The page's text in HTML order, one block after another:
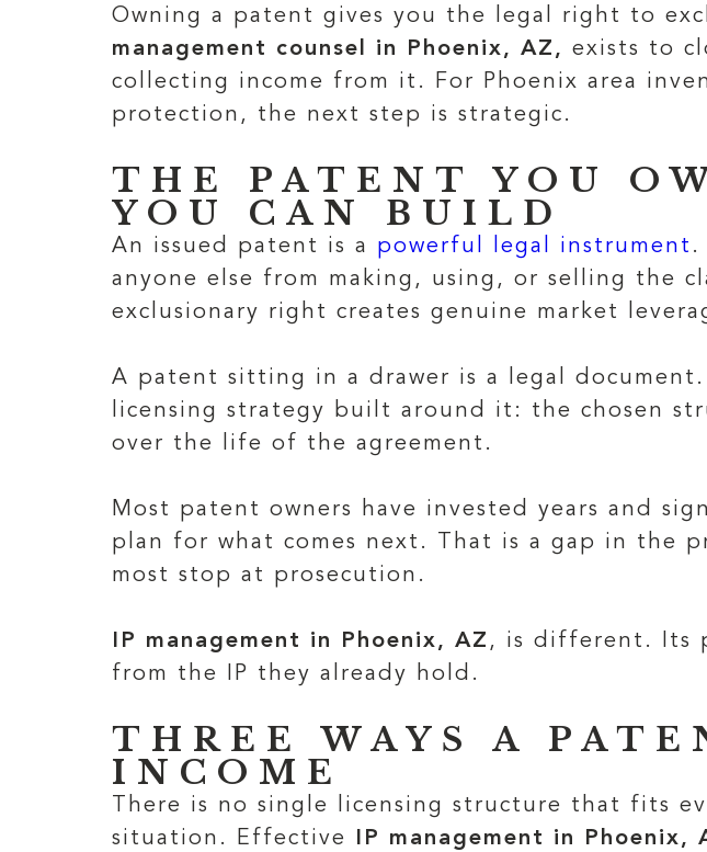
Owning a patent gives you the legal right to
management counsel in Phoenix, AZ, exists to
collecting income from it. For Phoenix area
protection, the next step is strategic.
THE PATENT YOU
YOU CAN BUILD
An issued patent is a powerful legal instrument .
anyone else from making, using, or selling the
exclusionary right creates genuine market
A patent sitting in a drawer is a legal
licensing strategy built around it: the chosen
over the life of the agreement.
Most patent owners have invested years and
plan for what comes next. That is a gap in the
most stop at prosecution.
IP management in Phoenix, AZ , is different. Its
from the IP they already hold.
THREE WAYS A
INCOME
There is no single licensing structure that fits
situation. Effective IP management in Phoenix,